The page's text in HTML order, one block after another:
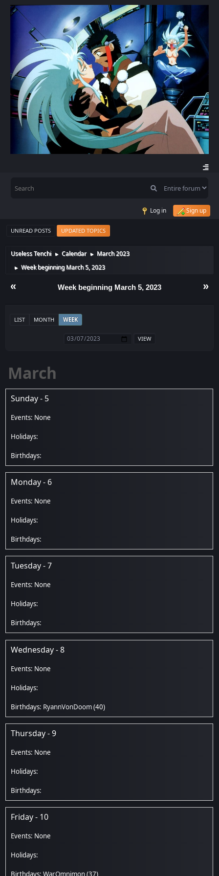
Log in Sign up
UNREAD POSTS UPDATED TOPICS
Useless Tenchi ► Calendar ► March 2023
► Week beginning March 5, 2023
« »
Week beginning March 5, 2023
LIST MONTH WEEK
March
Sunday - 5
Monday - 6
Tuesday - 7
Wednesday - 8
RyannVonDoom(40)
Thursday - 9
Friday - 10